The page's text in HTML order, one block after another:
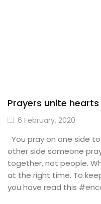
Prayers unite hearts
6 February, 2020
You pray on one side
other side someone
together, not people.
at the right time. To
you have read this